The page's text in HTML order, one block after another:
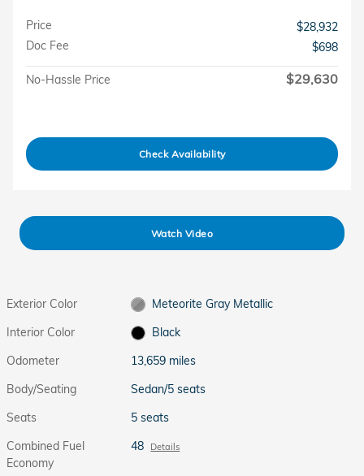
Price
$28,932
Doc Fee
$698
No-Hassle Price $29,630
Check Availability
Watch Video
Exterior Color
Meteorite Gray Metallic
Interior Color
Black
Odometer
13,659 miles
Body/Seating
Sedan/5 seats
Seats
5 seats
Combined Fuel
Economy
48 Details